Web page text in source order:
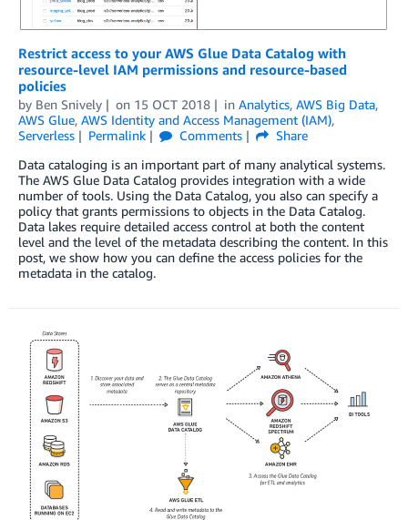
Restrict access to your AWS Glue Data Catalog with
resource-level IAM permissions and resource-based
policies
by Ben Snively on 15 OCT 2018 in Analytics, AWS Big Data,
AWS Glue, AWS Identity and Access Management (IAM),
Serverless
Permalink Comments
Share
Data cataloging is an important part of many analytical systems.
The AWS Glue Data Catalog provides integration with a wide
number of tools. Using the Data Catalog, you also can specify a
policy that grants permissions to objects in the Data Catalog.
Data lakes require detailed access control at both the content
level and the level of the metadata describing the content. In this
post, we show how you can define the access policies for the
metadata in the catalog.